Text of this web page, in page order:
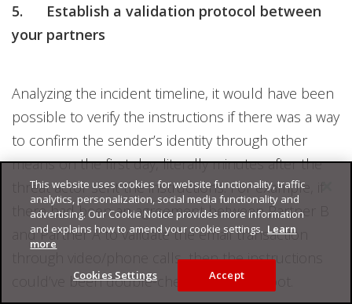
5. Establish a validation protocol between
your partners
Analyzing the incident timeline, it would have been
possible to verify the instructions if there was a way
to confirm the sender’s identity through other
means on the first day, literally minutes after the
threat actor sent the instructions. For example, if
there had been an agreement between Partner B
and Partner A to validate the email transaction
through video/phone calls, then the instructions
could’ve been double-checked on the spot.
This website uses cookies for website functionality, traffic
analytics, personalization, social media functionality and
advertising. Our Cookie Notice provides more information
and explains how to amend your cookie settings. Learn
more
Cookies Settings Accept